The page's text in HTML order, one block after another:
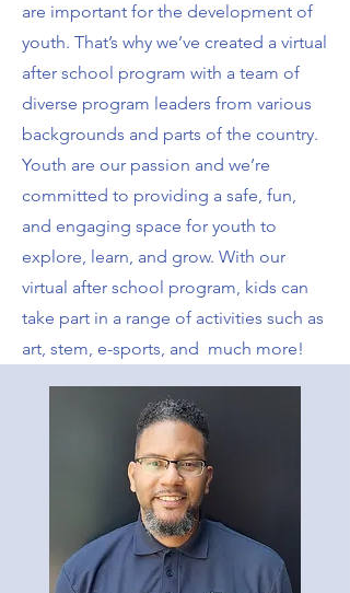
are important for the development of
youth. That’s why we’ve created a virtual
after school program with a team of
diverse program leaders from various
backgrounds and parts of the country.
Youth are our passion and we’re
committed to providing a safe, fun,
and engaging space for youth to
explore, learn, and grow. With our
virtual after school program, kids can
take part in a range of activities such as
art, stem, e-sports, and much more!